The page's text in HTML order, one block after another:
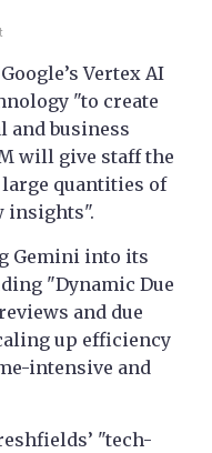
Vertex AI
"to create
and business
will give staff the
quantities of
insights".
Gemini into its
"Dynamic Due
and due
up efficiency
intensive and
"tech-